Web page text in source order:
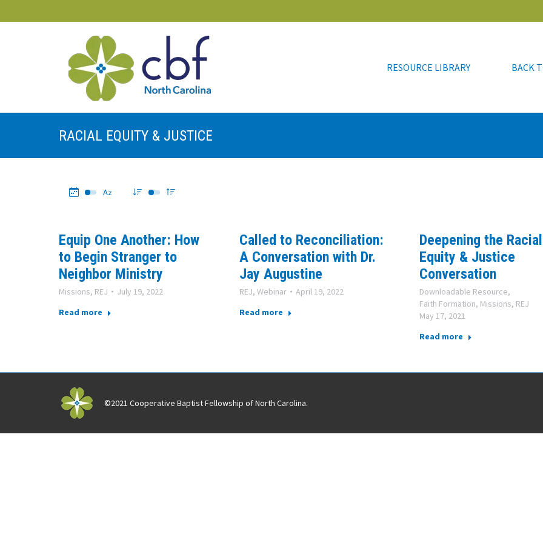
RESOURCE LIBRARY BACK
RACIAL EQUITY & JUSTICE
Equip One Another: How
to Begin Stranger to
Neighbor Ministry
Missions, REJ
July 19, 2022
Read more
Called to Reconciliation:
A Conversation with Dr.
Jay Augustine
REJ, Webinar
April 19, 2022
Read more
Deepening the Racial
Equity & Justice
Conversation
Downloadable Resource,
Faith Formation, Missions, REJ
May 17, 2021
Read more
©2021 Cooperative Baptist Fellowship of North Carolina.